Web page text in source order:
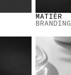
MATIÈR
BRANDING